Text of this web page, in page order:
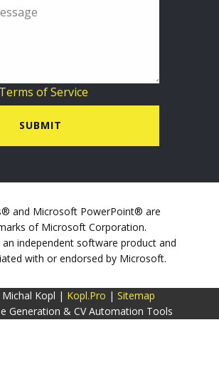
Terms of Service
SUBMIT
and Microsoft PowerPoint® are
of Microsoft Corporation.
an independent software product and
with or endorsed by Microsoft.
Kopl | Kopl.Pro | Sitemap
Generation & CV Automation Tools